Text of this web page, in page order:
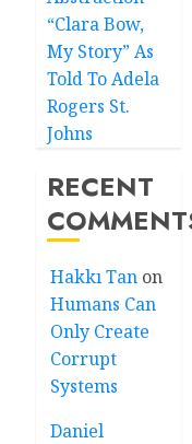
“Clara Bow,
My Story” As
Told To Adela
Rogers St.
Johns
RECENT
Hakkı Tan on
Humans Can
Only Create
Corrupt
Systems
Daniel